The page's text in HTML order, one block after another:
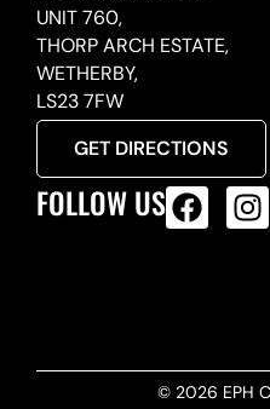
UNIT 760,
THORP ARCH ESTATE,
WETHERBY,
LS23 7FW
GET DIRECTIONS
FOLLOW US
© 2026 EPH